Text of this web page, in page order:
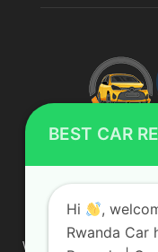
We are your
BEST CAR
Hi
,
Rwanda Car